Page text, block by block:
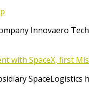
Innovaero
with SpaceX, first
SpaceLogistics